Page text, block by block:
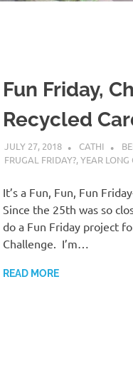
Fun Friday,
Recycled
JULY 27, 2018 CATHI
FRUGAL FRIDAY?,YEAR LONG
It’s a Fun, Fun, Fun
Since the 25th was so
do a Fun Friday project
Challenge. I’m…
READ MORE